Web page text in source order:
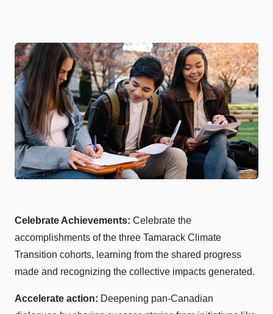
Celebrate Achievements: Celebrate the
accomplishments of the three Tamarack Climate
Transition cohorts, learning from the shared progress
made and recognizing the collective impacts generated.
Accelerate action: Deepening pan-Canadian